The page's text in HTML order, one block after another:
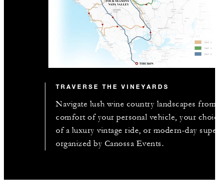
TRAVERSE THE VINEYARDS
Navigate lush wine country landscapes from
comfort of your personal vehicle, your
of a luxury vintage ride, or modern-day
organized by Canossa Events.